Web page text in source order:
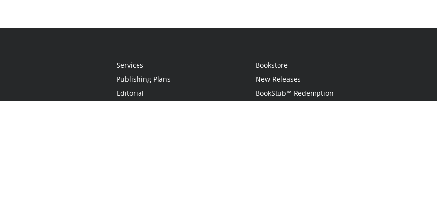
Services
Publishing Plans
Editorial
Bookstore
New Releases
BookStub™ Redemption